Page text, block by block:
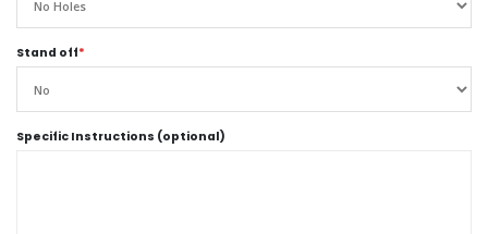
Stand off*
Specific Instructions (optional)